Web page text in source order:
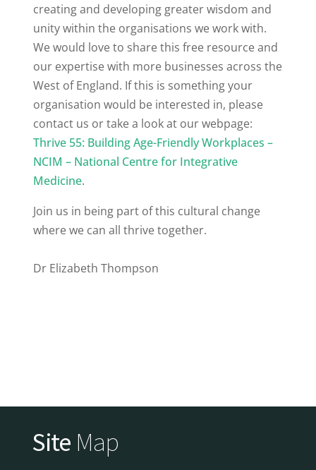
creating and developing greater wisdom and
unity within the organisations we work with.
We would love to share this free resource and
our expertise with more businesses across the
West of England. If this is something your
organisation would be interested in, please
contact us or take a look at our webpage:
Thrive 55: Building Age-Friendly Workplaces –
NCIM – National Centre for Integrative
Medicine.
Join us in being part of this cultural change
where we can all thrive together.
Dr Elizabeth Thompson
Site Map